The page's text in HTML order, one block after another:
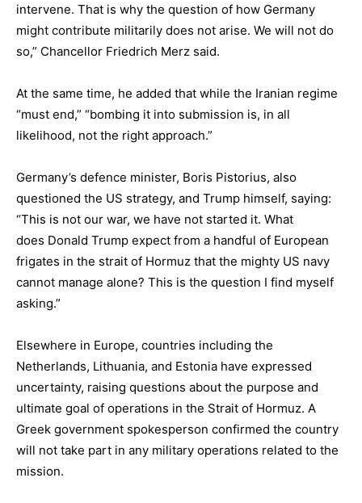
intervene. That is why the question of how Germany
might contribute militarily does not arise. We will not do
so,” Chancellor Friedrich Merz said.
At the same time, he added that while the Iranian regime
“must end,” “bombing it into submission is, in all
likelihood, not the right approach.”
Germany’s defence minister, Boris Pistorius, also
questioned the US strategy, and Trump himself, saying:
“This is not our war, we have not started it. What
does Donald Trump expect from a handful of European
frigates in the strait of Hormuz that the mighty US navy
cannot manage alone? This is the question I find myself
asking.”
Elsewhere in Europe, countries including the
Netherlands, Lithuania, and Estonia have expressed
uncertainty, raising questions about the purpose and
ultimate goal of operations in the Strait of Hormuz. A
Greek government spokesperson confirmed the country
will not take part in any military operations related to the
mission.